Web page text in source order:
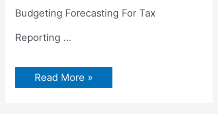
Budgeting Forecasting For Tax
Reporting …
Why
a
Business
Read More »